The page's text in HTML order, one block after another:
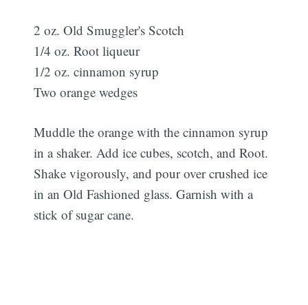
2 oz. Old Smuggler's Scotch
1/4 oz. Root liqueur
1/2 oz. cinnamon syrup
Two orange wedges
Muddle the orange with the cinnamon syrup
in a shaker. Add ice cubes, scotch, and Root.
Shake vigorously, and pour over crushed ice
in an Old Fashioned glass. Garnish with a
stick of sugar cane.